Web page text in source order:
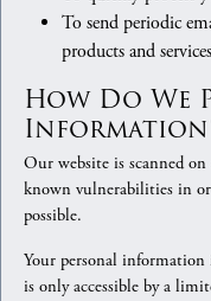
To send periodic
products and
How Do
Our website is scanned
known vulnerabilities in
possible.
Your personal information
is only accessible by a